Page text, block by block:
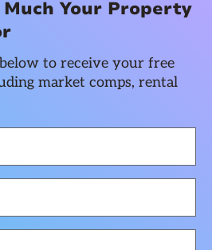
Your Property
to receive your free
market comps, rental